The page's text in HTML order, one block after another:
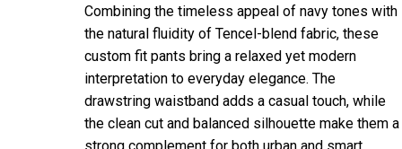
Combining the timeless appeal of navy tones with
the natural fluidity of Tencel-blend fabric, these
custom fit pants bring a relaxed yet modern
interpretation to everyday elegance. The
drawstring waistband adds a casual touch, while
the clean cut and balanced silhouette make them a